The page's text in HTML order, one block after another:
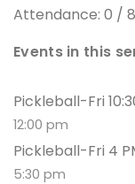
Attendance: 0 / 8
Events in this
Pickleball-Fri
12:00 pm
Pickleball-Fri 4
5:30 pm